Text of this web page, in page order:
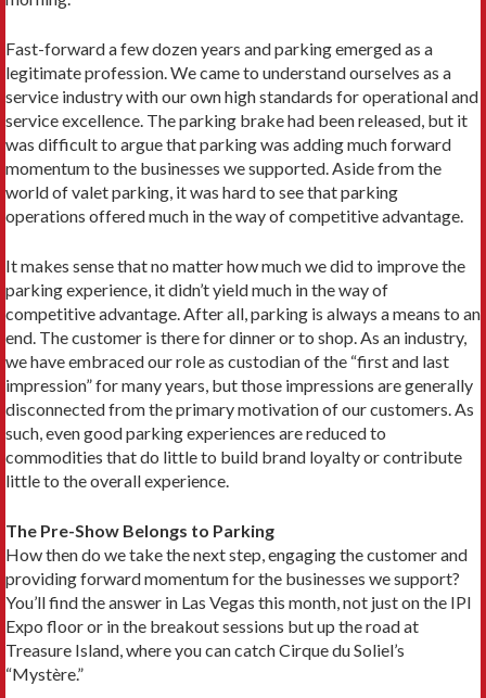
Fast-forward a few dozen years and parking emerged as a
legitimate profession. We came to understand ourselves as a
service industry with our own high standards for operational and
service excellence. The parking brake had been released, but it
was difficult to argue that parking was adding much forward
momentum to the businesses we supported. Aside from the
world of valet parking, it was hard to see that parking
operations offered much in the way of competitive advantage.
It makes sense that no matter how much we did to improve the
parking experience, it didn’t yield much in the way of
competitive advantage. After all, parking is always a means to an
end. The customer is there for dinner or to shop. As an industry,
we have embraced our role as custodian of the “first and last
impression” for many years, but those impressions are generally
disconnected from the primary motivation of our customers. As
such, even good parking experiences are reduced to
commodities that do little to build brand loyalty or contribute
little to the overall experience.
The Pre-Show Belongs to Parking
How then do we take the next step, engaging the customer and
providing forward momentum for the businesses we support?
You’ll find the answer in Las Vegas this month, not just on the IPI
Expo floor or in the breakout sessions but up the road at
Treasure Island, where you can catch Cirque du Soliel’s
“Mystère.”